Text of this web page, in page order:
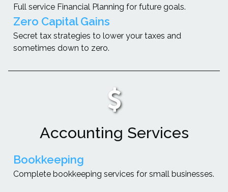
Full service Financial Planning for future goals.
Zero Capital Gains
Secret tax strategies to lower your taxes and
sometimes down to zero.
Accounting Services
Bookkeeping
Complete bookkeeping services for small businesses.